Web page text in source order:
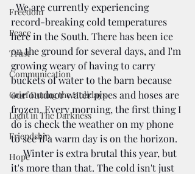
Freedom
Peace
Trust
Communication
Grief During the Holidays
Light in The Darkness
Friendship
Hope
  We are currently experiencing
record-breaking cold temperatures
here in the South. There has been ice
on the ground for several days, and I'm
growing weary of having to carry
buckets of water to the barn because
our outdoor water pipes and hoses are
frozen. Every morning, the first thing I
do is check the weather on my phone
to see if a warm day is on the horizon.
     Winter is extra brutal this year, but
it's more than that. The cold isn't just